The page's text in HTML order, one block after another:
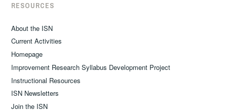
RESOURCES
About the ISN
Current Activities
Homepage
Improvement Research Syllabus Development Project
Instructional Resources
ISN Newsletters
Join the ISN